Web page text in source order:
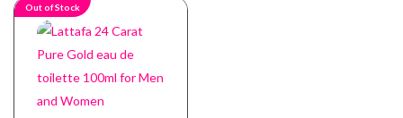
Out of Stock